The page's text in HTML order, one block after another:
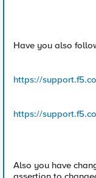
Have you also
https://
https://
Also you have